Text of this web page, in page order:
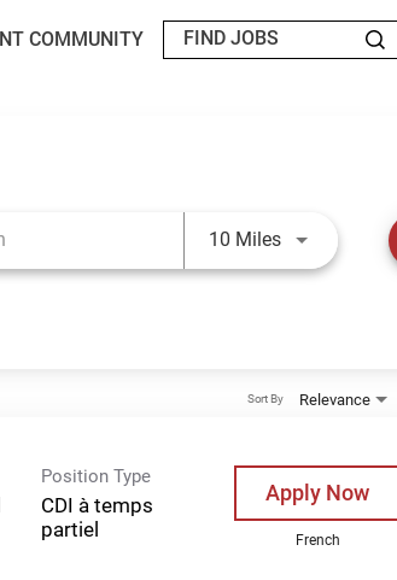
COMMUNITY
10 MilesUse LEFT
Relevance
Sort By
Position Type
CDI à temps
partiel
Apply Now
French